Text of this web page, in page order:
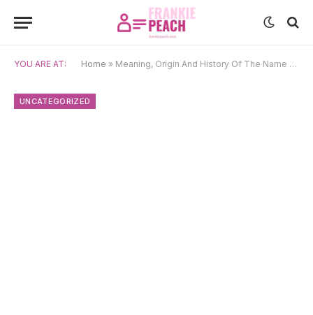
YOU ARE AT: Home » Meaning, Origin And History Of The Name Bình
UNCATEGORIZED